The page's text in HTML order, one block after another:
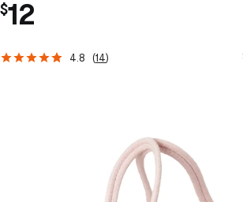
$12
4.8 (14)